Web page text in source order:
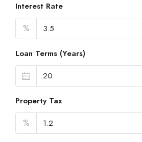
Interest Rate
%
Loan Terms (Years)
Property Tax
%